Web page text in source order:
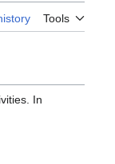
Tools
In